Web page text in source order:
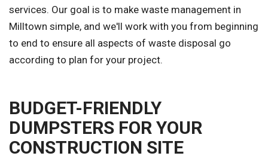
services. Our goal is to make waste management in
Milltown simple, and we'll work with you from beginning
to end to ensure all aspects of waste disposal go
according to plan for your project.
BUDGET-FRIENDLY
DUMPSTERS FOR YOUR
CONSTRUCTION SITE